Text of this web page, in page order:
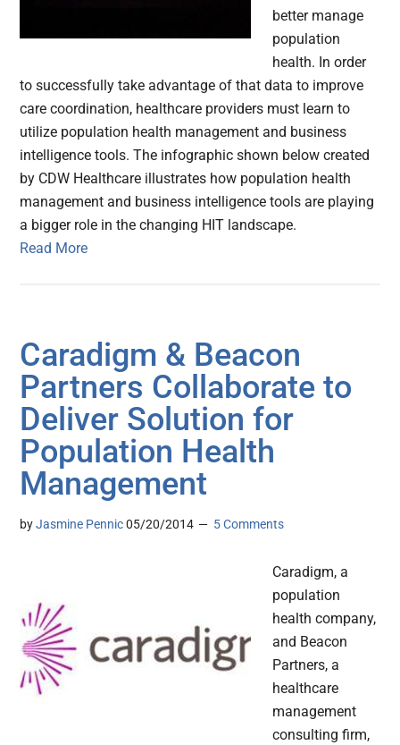
better manage
population
health. In order
to successfully take advantage of that data to improve
care coordination, healthcare providers must learn to
utilize population health management and business
intelligence tools. The infographic shown below created
by CDW Healthcare illustrates how population health
management and business intelligence tools are playing
a bigger role in the changing HIT landscape.
Read More
Caradigm & Beacon
Partners Collaborate to
Deliver Solution for
Population Health
Management
byJasmine Pennic 05/20/2014 5 Comments
Caradigm, a
population
health company,
and Beacon
Partners, a
healthcare
management
consulting firm,